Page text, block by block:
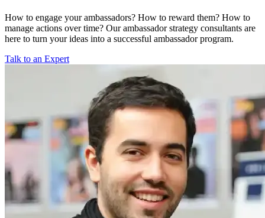
How to engage your ambassadors? How to reward them? How to
manage actions over time? Our ambassador strategy consultants are
here to turn your ideas into a successful ambassador program.
Talk to an Expert